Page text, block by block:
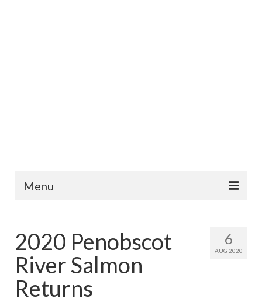
Menu
Fish Species
Tips and Techniques
Store
6
AUG 2020
2020 Penobscot
River Salmon
Returns